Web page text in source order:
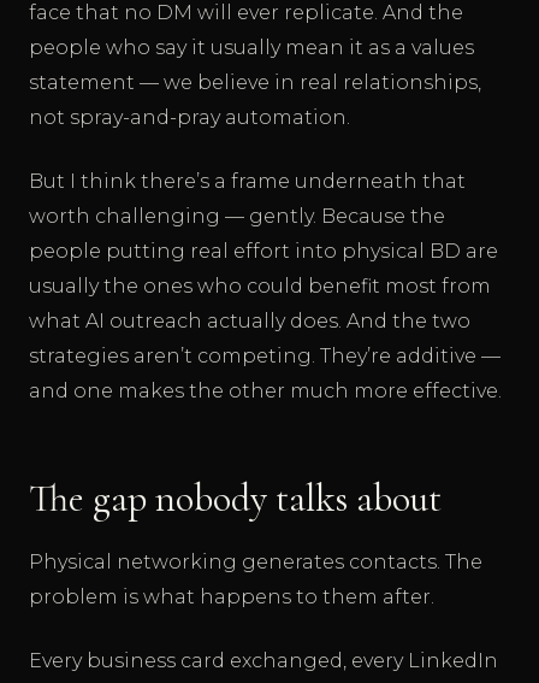
face that no DM will ever replicate. And the
people who say it usually mean it as a values
statement — we believe in real relationships,
not spray-and-pray automation.
But I think there’s a frame underneath that
worth challenging — gently. Because the
people putting real effort into physical BD are
usually the ones who could benefit most from
what AI outreach actually does. And the two
strategies aren’t competing. They’re additive —
and one makes the other much more effective.
The gap nobody talks about
Physical networking generates contacts. The
problem is what happens to them after.
Every business card exchanged, every LinkedIn